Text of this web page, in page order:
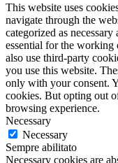
This website uses
navigate through the
categorized as
essential for the working
also use third-party
you use this website.
only with your consent.
cookies. But opting out
browsing experience.
Necessary
Necessary
Sempre abilitato
Necessary cookies are